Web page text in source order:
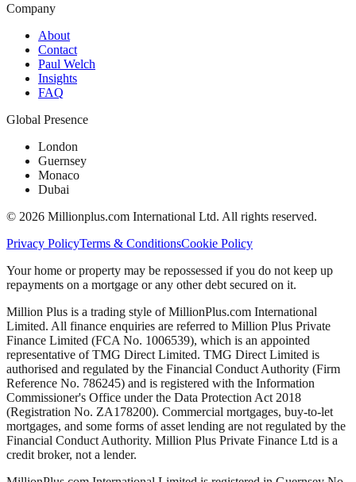
Company
About
Contact
Paul Welch
Insights
FAQ
Global Presence
London
Guernsey
Monaco
Dubai
© 2026 Millionplus.com International Ltd. All rights reserved.
Privacy PolicyTerms & ConditionsCookie Policy
Your home or property may be repossessed if you do not keep up
repayments on a mortgage or any other debt secured on it.
Million Plus is a trading style of MillionPlus.com International
Limited. All finance enquiries are referred to Million Plus Private
Finance Limited (FCA No. 1006539), which is an appointed
representative of TMG Direct Limited. TMG Direct Limited is
authorised and regulated by the Financial Conduct Authority (Firm
Reference No. 786245) and is registered with the Information
Commissioner's Office under the Data Protection Act 2018
(Registration No. ZA178200). Commercial mortgages, buy-to-let
mortgages, and some forms of asset lending are not regulated by the
Financial Conduct Authority. Million Plus Private Finance Ltd is a
credit broker, not a lender.